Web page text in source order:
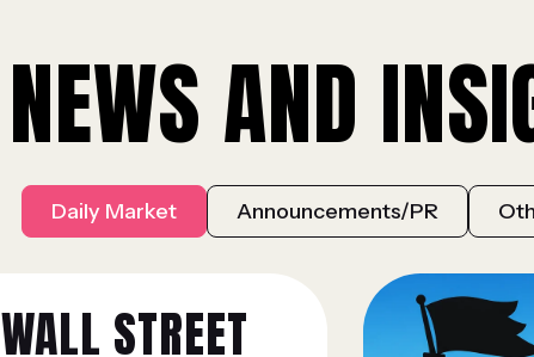
NEWS AND
Daily Market Announcements/PR
WALL STREET